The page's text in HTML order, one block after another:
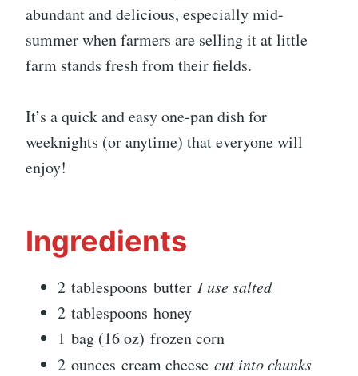
abundant and delicious, especially mid-
summer when farmers are selling it at little
farm stands fresh from their fields.
It’s a quick and easy one-pan dish for
weeknights (or anytime) that everyone will
enjoy!
Ingredients
2 tablespoons butter I use salted
2 tablespoons honey
1 bag (16 oz) frozen corn
2 ounces cream cheese cut into chunks